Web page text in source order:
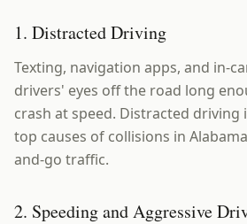
1. Distracted Driving
Texting, navigation apps, and in-
drivers' eyes off the road long
crash at speed. Distracted driving
top causes of collisions in
and-go traffic.
2. Speeding and Aggressive